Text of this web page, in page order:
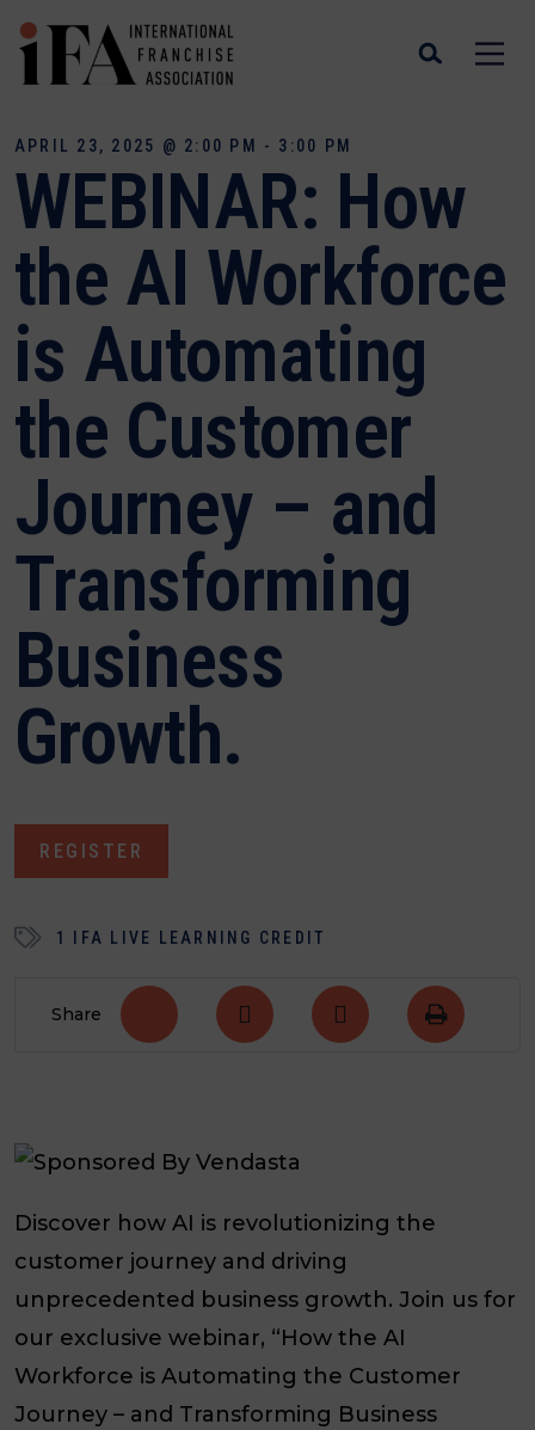
APRIL 23, 2025 @ 2:00 PM - 3:00 PM
WEBINAR: How
the AI Workforce
is Automating
the Customer
Journey – and
Transforming
Business
Growth.
REGISTER
1 IFA LIVE LEARNING CREDIT
Share
Discover how AI is revolutionizing the
customer journey and driving
unprecedented business growth. Join us for
our exclusive webinar, “How the AI
Workforce is Automating the Customer
Journey – and Transforming Business